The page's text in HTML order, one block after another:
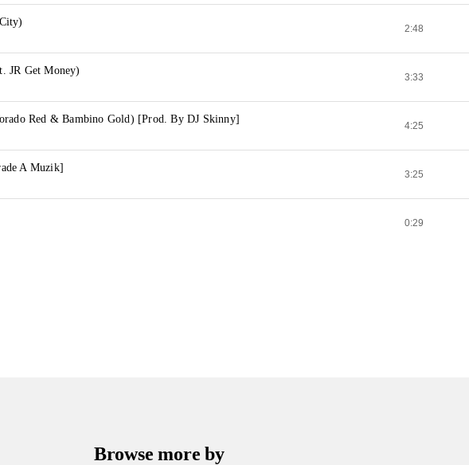
2:48
JR Get Money)
3:33
Red & Bambino Gold) [Prod. By DJ Skinny]
4:25
A Muzik]
3:25
0:29
Browse more by